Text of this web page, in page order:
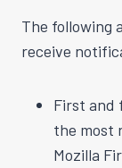
The following
receive
First and
the most
Mozilla